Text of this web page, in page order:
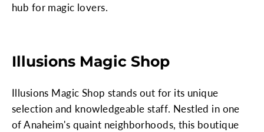
hub for magic lovers.
Illusions Magic Shop
Illusions Magic Shop stands out for its unique
selection and knowledgeable staff. Nestled in one
of Anaheim's quaint neighborhoods, this boutique